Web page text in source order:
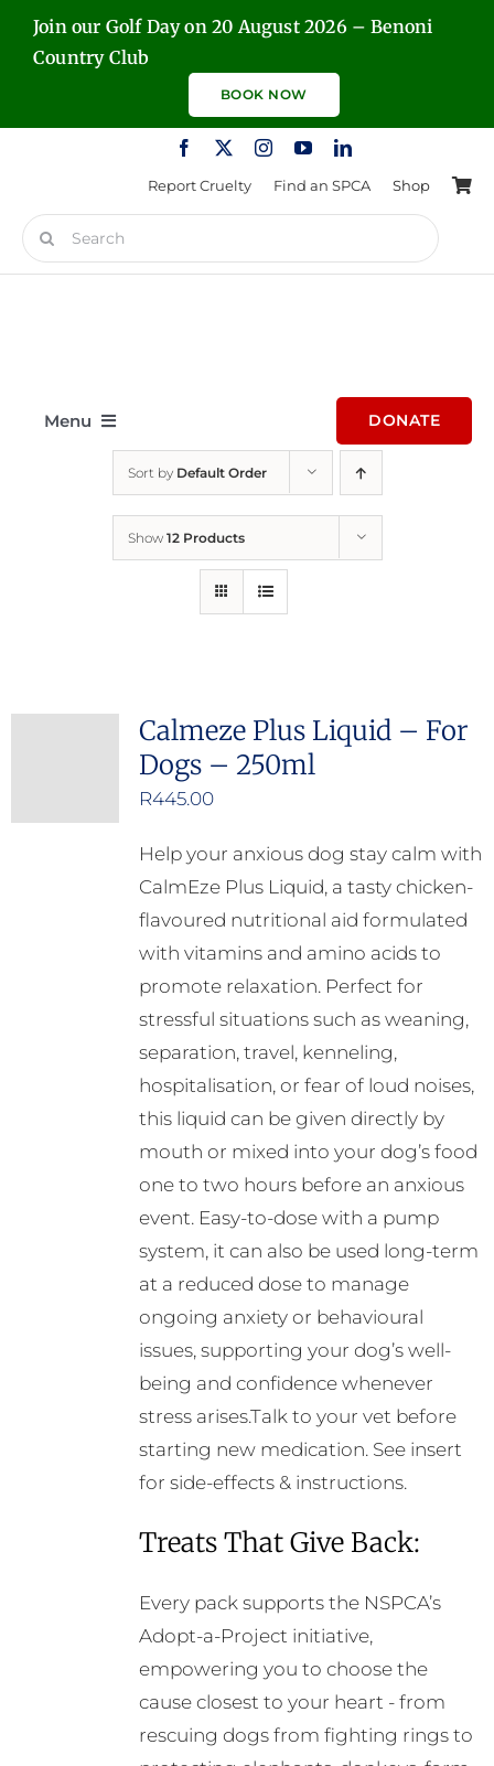
SkipJoin our Golf Day on 20 August 2026 – Benoni
Country Club
BOOK NOW
Report Cruelty Find an SPCA Shop
Search
for:
Menu
Report Cruelty
DONATE
Sort by Default Order
Show 12 Products
Calmeze Plus Liquid – For
Dogs – 250ml
R445.00
Help your anxious dog stay calm with
CalmEze Plus Liquid, a tasty chicken-
flavoured nutritional aid formulated
with vitamins and amino acids to
promote relaxation. Perfect for
stressful situations such as weaning,
separation, travel, kenneling,
hospitalisation, or fear of loud noises,
this liquid can be given directly by
mouth or mixed into your dog’s food
one to two hours before an anxious
event. Easy-to-dose with a pump
system, it can also be used long-term
at a reduced dose to manage
ongoing anxiety or behavioural
issues, supporting your dog’s well-
being and confidence whenever
stress arises.Talk to your vet before
starting new medication. See insert
for side-effects & instructions.
Treats That Give Back:
Every pack supports the NSPCA’s
Adopt-a-Project initiative,
empowering you to choose the
cause closest to your heart - from
rescuing dogs from fighting rings to